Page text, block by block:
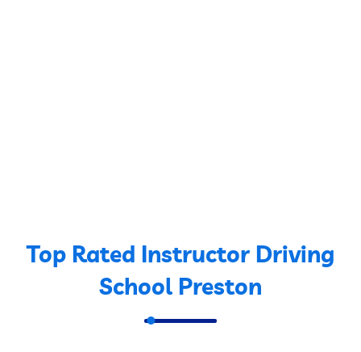
Top Rated Instructor Driving
School Preston